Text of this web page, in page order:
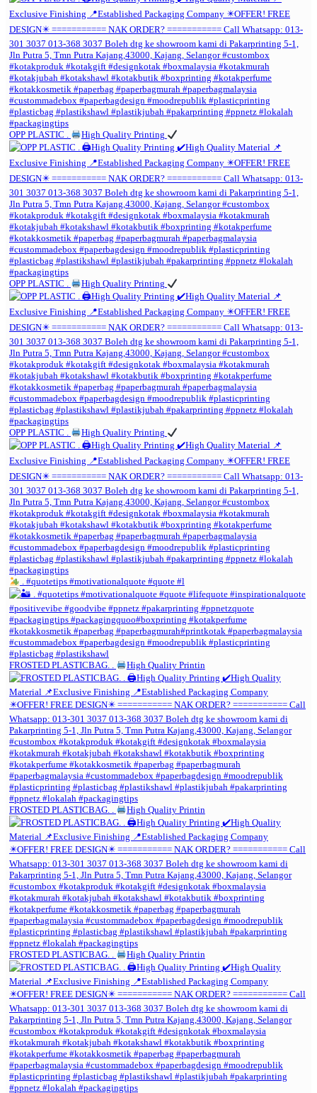
OPP PLASTIC . High Quality Printing
OPP PLASTIC . High Quality Printing
OPP PLASTIC . High Quality Printing
. #quotetips #motivationalquote #quote #l
FROSTED PLASTICBAG. . High Quality Printin
FROSTED PLASTICBAG. . High Quality Printin
FROSTED PLASTICBAG. . High Quality Printin